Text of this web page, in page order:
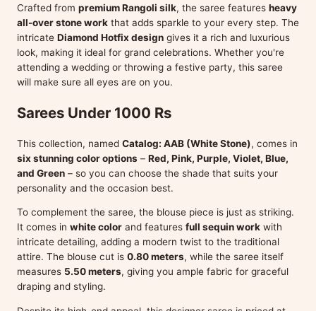
Crafted from premium Rangoli silk, the saree features heavy
all-over stone work that adds sparkle to your every step. The
intricate Diamond Hotfix design gives it a rich and luxurious
look, making it ideal for grand celebrations. Whether you're
attending a wedding or throwing a festive party, this saree
will make sure all eyes are on you.
Sarees Under 1000 Rs
This collection, named Catalog: AAB (White Stone), comes in
six stunning color options – Red, Pink, Purple, Violet, Blue,
and Green – so you can choose the shade that suits your
personality and the occasion best.
To complement the saree, the blouse piece is just as striking.
It comes in white color and features full sequin work with
intricate detailing, adding a modern twist to the traditional
attire. The blouse cut is 0.80 meters, while the saree itself
measures 5.50 meters, giving you ample fabric for graceful
draping and styling.